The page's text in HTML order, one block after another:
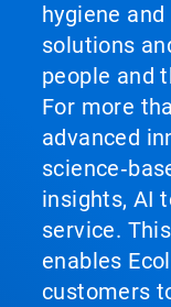
hygiene
solutions
people and
For more
advanced
insights, AI
service.
enables
customers